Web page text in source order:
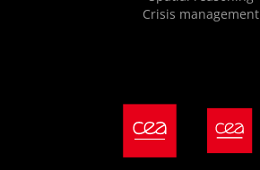
Crisis management